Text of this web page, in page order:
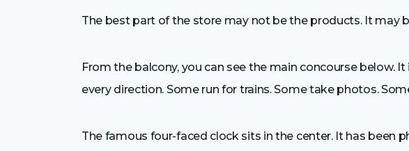
The best part of the store may not be the products. It may
From the balcony, you can see the main concourse below.
every direction. Some run for trains. Some take photos.
The famous four-faced clock sits in the center. It has been